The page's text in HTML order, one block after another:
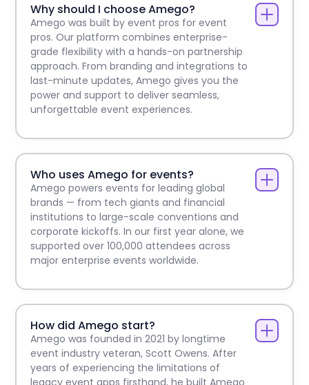
Why should I choose Amego?
Amego was built by event pros for event
pros. Our platform combines enterprise-
grade flexibility with a hands-on partnership
approach. From branding and integrations to
last-minute updates, Amego gives you the
power and support to deliver seamless,
unforgettable event experiences.
Who uses Amego for events?
Amego powers events for leading global
brands — from tech giants and financial
institutions to large-scale conventions and
corporate kickoffs. In our first year alone, we
supported over 100,000 attendees across
major enterprise events worldwide.
How did Amego start?
Amego was founded in 2021 by longtime
event industry veteran, Scott Owens. After
years of experiencing the limitations of
legacy event apps firsthand, he built Amego